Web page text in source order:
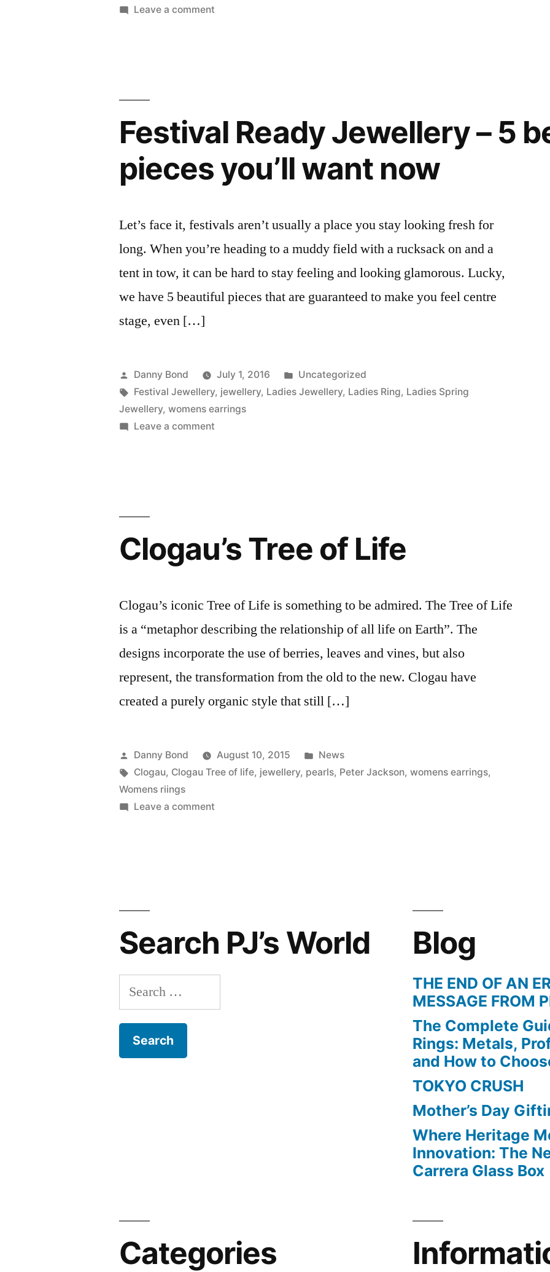
Leave a comment
Festival Ready Jewellery – 5
pieces you’ll want now
Let’s face it, festivals aren’t usually a place you stay looking fresh for
long. When you’re heading to a muddy field with a rucksack on and a
tent in tow, it can be hard to stay feeling and looking glamorous. Lucky,
we have 5 beautiful pieces that are guaranteed to make you feel centre
stage, even […]
Posted
by
Danny Bond July 1, 2016
Posted
in
Uncategorized
Tags:
Festival Jewellery, jewellery, Ladies Jewellery, Ladies Ring, Ladies Spring
Jewellery,womens earrings
Leave a comment
pieces
you’ll
Clogau’s Tree of Life
Clogau’s iconic Tree of Life is something to be admired. The Tree of Life
is a “metaphor describing the relationship of all life on Earth”. The
designs incorporate the use of berries, leaves and vines, but also
represent, the transformation from the old to the new. Clogau have
created a purely organic style that still […]
Posted
by
Danny Bond August 10, 2015
Posted
in
News
Tags:
Clogau, Clogau Tree of life, jewellery, pearls, Peter Jackson,womens earrings,
Womens riings
Leave a comment
Search PJ’s World
Search
for:
Blog
THE END OF AN
MESSAGE FROM
The Complete
Rings: Metals,
and How to
TOKYO CRUSH
Mother’s Day
Where Heritage
Innovation: The
Carrera Glass Box
Categories